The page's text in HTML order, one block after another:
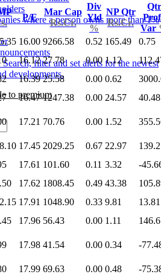
where a person owns more than 1%
Search, filter and set alerts for the newest
developments.
to premium
P/E
Mar Cap
Rs.Cr.
Div
Yld
%
NP Qtr
Rs.Cr.
Qtr
Var
16.00 9266.58 0.52 165.49
0.75
16.12 27.78 0.00 1.12
16.39 25.58 0.00 0.62
16.47 1247.38 0.00 24.57 40.48
17.21 70.76 0.00 1.52
17.45 2029.25 0.67 22.97
17.61 101.60 0.11 3.32
-
17.62 1808.45 0.49 43.38
17.91 1048.90 0.33 9.81
13.81
17.96 56.43 0.00 1.11
17.98 41.54 0.00 0.34 -
17.99 69.63 0.00 0.48
-